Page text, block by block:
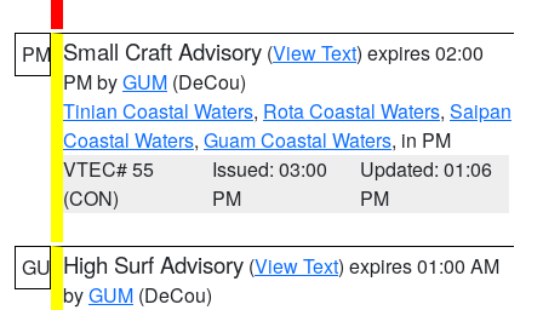
PM Small Craft Advisory (View Text) expires 02:00
PM byGUM (DeCou)
Tinian Coastal Waters, Rota Coastal Waters, Saipan
Coastal Waters, Guam Coastal Waters, in PM
VTEC# 55
(CON)
Issued: 03:00
PM
Updated: 01:06
PM
GU High Surf Advisory (View Text) expires 01:00 AM
byGUM (DeCou)